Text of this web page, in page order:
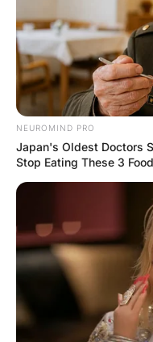
A woman in her
the doctor’s